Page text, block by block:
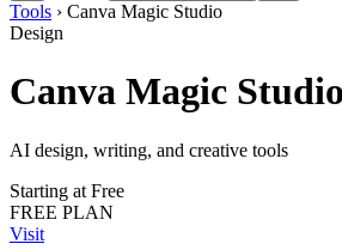
Tools › Canva Magic Studio
Design
Canva Magic Studio
AI design, writing, and creative tools
Starting at Free
FREE PLAN
Visit